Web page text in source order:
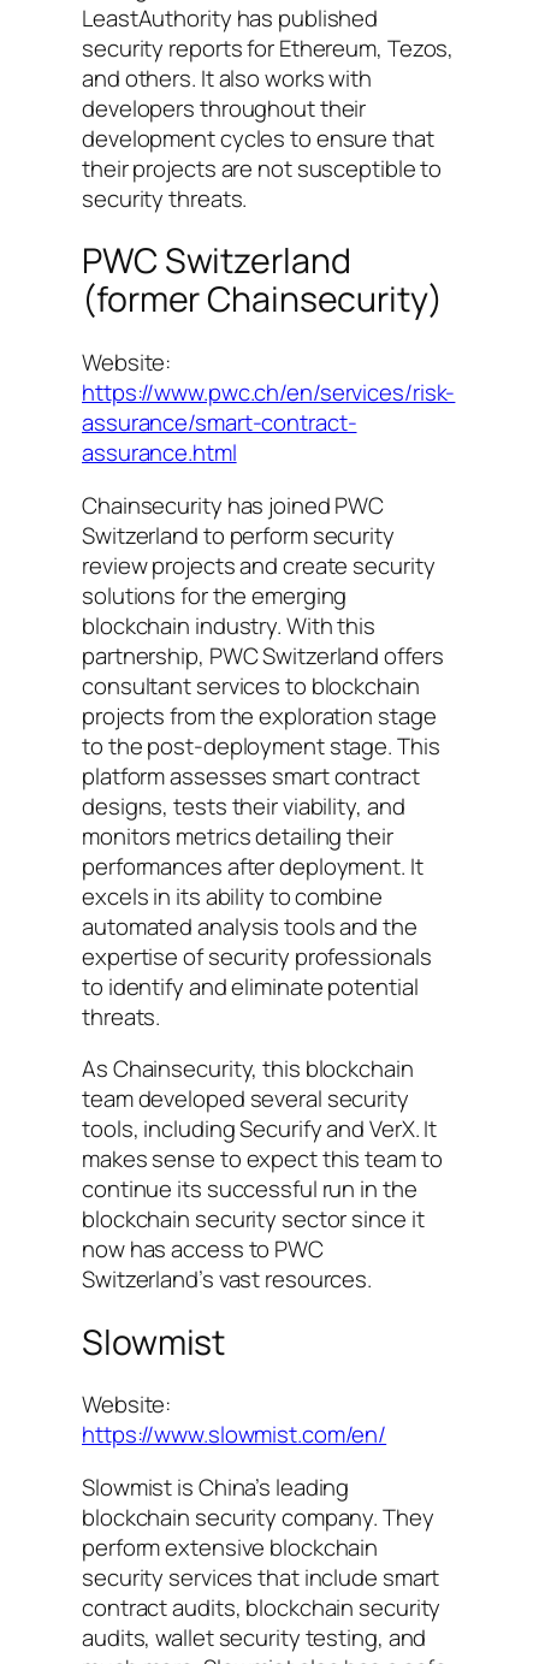
LeastAuthority has published
security reports for Ethereum, Tezos,
and others. It also works with
developers throughout their
development cycles to ensure that
their projects are not susceptible to
security threats.
PWC Switzerland
(former Chainsecurity)
Website:
https://www.pwc.ch/en/services/risk-
assurance/smart-contract-
assurance.html
Chainsecurity has joined PWC
Switzerland to perform security
review projects and create security
solutions for the emerging
blockchain industry. With this
partnership, PWC Switzerland offers
consultant services to blockchain
projects from the exploration stage
to the post-deployment stage. This
platform assesses smart contract
designs, tests their viability, and
monitors metrics detailing their
performances after deployment. It
excels in its ability to combine
automated analysis tools and the
expertise of security professionals
to identify and eliminate potential
threats.
As Chainsecurity, this blockchain
team developed several security
tools, including Securify and VerX. It
makes sense to expect this team to
continue its successful run in the
blockchain security sector since it
now has access to PWC
Switzerland’s vast resources.
Slowmist
Website:
https://www.slowmist.com/en/
Slowmist is China’s leading
blockchain security company. They
perform extensive blockchain
security services that include smart
contract audits, blockchain security
audits, wallet security testing, and